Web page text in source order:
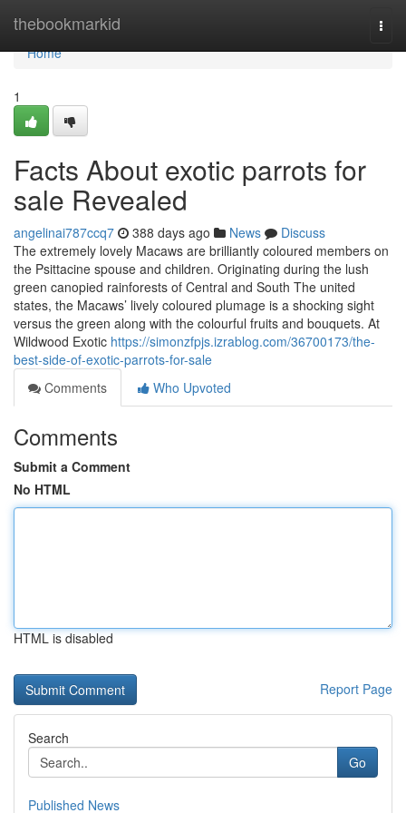
thebookmarkid
Home
Home
1
Facts About exotic parrots for
sale Revealed
angelinai787ccq7 388 days ago News
Discuss
The extremely lovely Macaws are brilliantly coloured members on
the Psittacine spouse and children. Originating during the lush
green canopied rainforests of Central and South The united
states, the Macaws’ lively coloured plumage is a shocking sight
versus the green along with the colourful fruits and bouquets. At
Wildwood Exotic https://simonzfpjs.izrablog.com/36700173/the-
best-side-of-exotic-parrots-for-sale
Comments
Who Upvoted
Comments
Submit a Comment
No HTML
HTML is disabled
Report Page
Search
Go
Published News